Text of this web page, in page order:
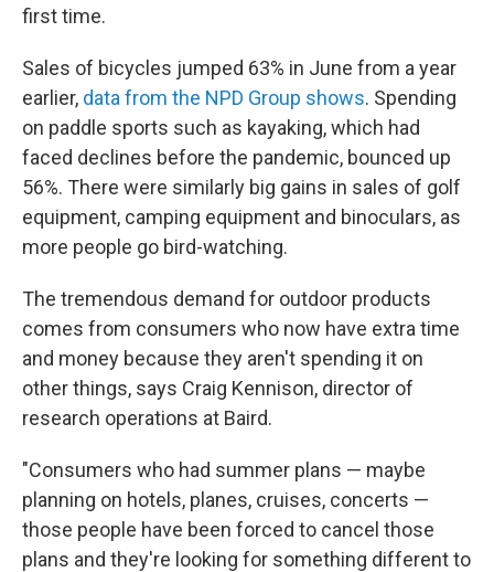
first time.
Sales of bicycles jumped 63% in June from a year
earlier, data from the NPD Group shows. Spending
on paddle sports such as kayaking, which had
faced declines before the pandemic, bounced up
56%. There were similarly big gains in sales of golf
equipment, camping equipment and binoculars, as
more people go bird-watching.
The tremendous demand for outdoor products
comes from consumers who now have extra time
and money because they aren't spending it on
other things, says Craig Kennison, director of
research operations at Baird.
"Consumers who had summer plans — maybe
planning on hotels, planes, cruises, concerts —
those people have been forced to cancel those
plans and they're looking for something different to